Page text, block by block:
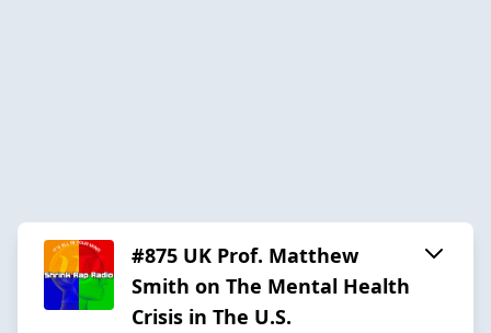
#875 UK Prof. Matthew
Smith on The Mental Health
Crisis in The U.S.